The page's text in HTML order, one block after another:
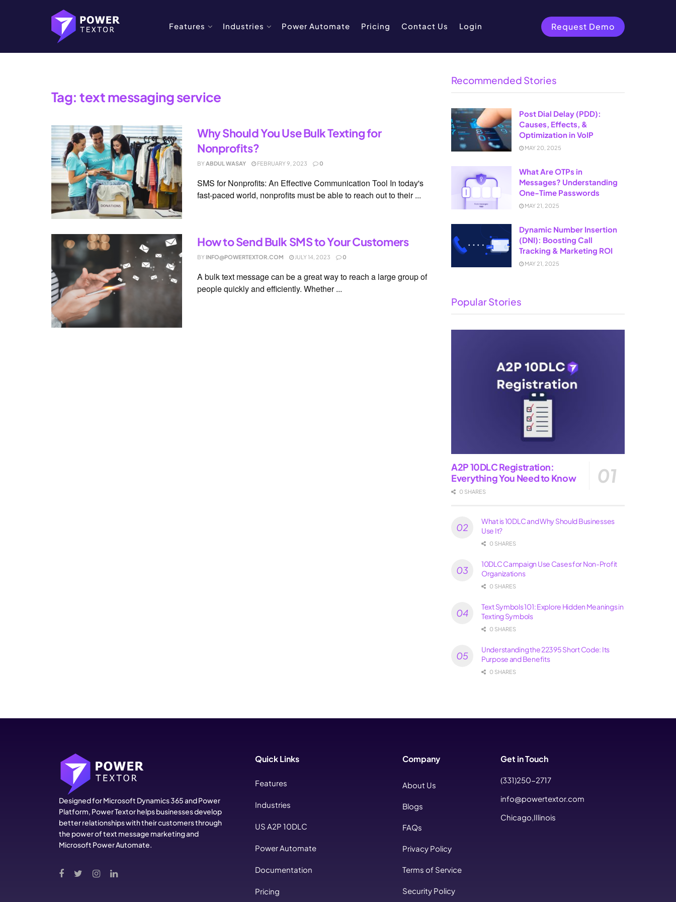
Features Industries Power Automate Pricing Contact Us Login Request Demo
Tag:text messaging service
Why Should You Use Bulk Texting for
Nonprofits?
BYABDUL WASAY FEBRUARY 9, 2023 0
SMS for Nonprofits: An Effective Communication Tool In today's
fast-paced world, nonprofits must be able to reach out to their ...
How to Send Bulk SMS to Your Customers
BY INFO@POWERTEXTOR.COM JULY 14, 2023 0
A bulk text message can be a great way to reach a large group of
people quickly and efficiently. Whether ...
Recommended Stories
Post Dial Delay (PDD):
Causes, Effects, &
Optimization in VoIP
MAY 20, 2025
What Are OTPs in
Messages? Understanding
One-Time Passwords
MAY 21, 2025
Dynamic Number Insertion
(DNI): Boosting Call
Tracking & Marketing ROI
MAY 21, 2025
Popular Stories
A2P 10DLC Registration:
Everything You Need to Know
0 SHARES
What is 10DLC and Why Should Businesses
Use It?
0 SHARES
10DLC Campaign Use Cases for Non-Profit
Organizations
0 SHARES
Text Symbols 101: Explore Hidden Meanings in
Texting Symbols
0 SHARES
Understanding the 22395 Short Code: Its
Purpose and Benefits
0 SHARES
Designed for Microsoft Dynamics 365 and Power
Platform, Power Textor helps businesses develop
better relationships with their customers through
the power of text message marketing and
Microsoft Power Automate.
Quick Links
Features
Industries
US A2P 10DLC
Power Automate
Documentation
Pricing
Company
About Us
Blogs
FAQs
Privacy Policy
Terms of Service
Security Policy
Get in Touch
(331)250-2717
info@powertextor.com
Chicago,IIlinois